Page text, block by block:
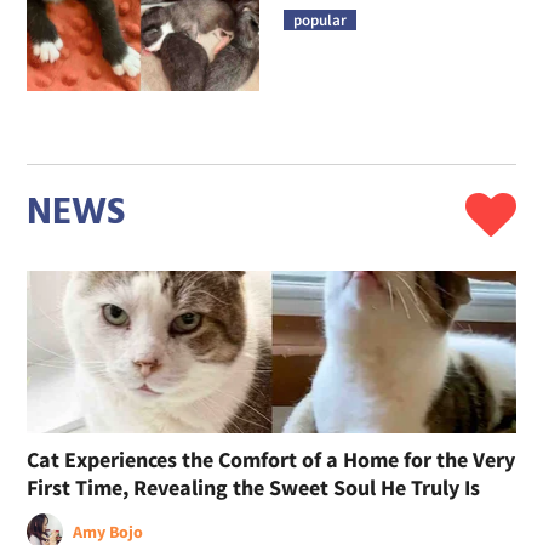
popular
NEWS
Cat Experiences the Comfort of a Home for the Very
First Time, Revealing the Sweet Soul He Truly Is
Amy Bojo